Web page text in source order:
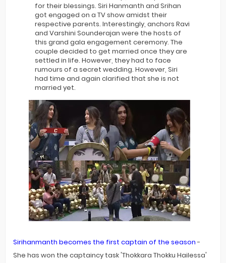
for their blessings. Siri Hanmanth and Srihan
got engaged on a TV show amidst their
respective parents. Interestingly, anchors Ravi
and Varshini Sounderajan were the hosts of
this grand gala engagement ceremony. The
couple decided to get married once they are
settled in life. However, they had to face
rumours of a secret wedding. However, Siri
had time and again clarified that she is not
married yet.
Sirihanmanth becomes the first captain of the season-
She has won the captaincy task 'Thokkara Thokku Hailessa'